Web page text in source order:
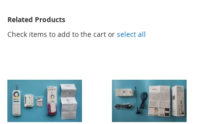
Related Products
Check items to add to the cart or select all